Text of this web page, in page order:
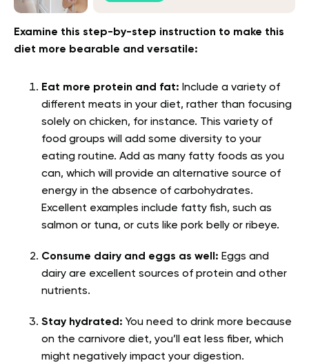
Examine this step-by-step instruction to make this
diet more bearable and versatile:
Eat more protein and fat: Include a variety of
different meats in your diet, rather than focusing
solely on chicken, for instance. This variety of
food groups will add some diversity to your
eating routine. Add as many fatty foods as you
can, which will provide an alternative source of
energy in the absence of carbohydrates.
Excellent examples include fatty fish, such as
salmon or tuna, or cuts like pork belly or ribeye.
Consume dairy and eggs as well: Eggs and
dairy are excellent sources of protein and other
nutrients.
Stay hydrated: You need to drink more because
on the carnivore diet, you’ll eat less fiber, which
might negatively impact your digestion.